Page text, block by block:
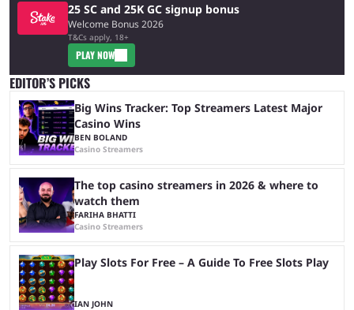
25 SC and 25K GC signup bonus
Welcome Bonus 2026
T&Cs apply, 18+
PLAY NOW
EDITOR’S PICKS
Big Wins Tracker: Top Streamers Latest Major
Casino Wins
BEN BOLAND
Casino Streamers
The top casino streamers in 2026 & where to
watch them
FARIHA BHATTI
Casino Streamers
Play Slots For Free – A Guide To Free Slots Play
IAN JOHN